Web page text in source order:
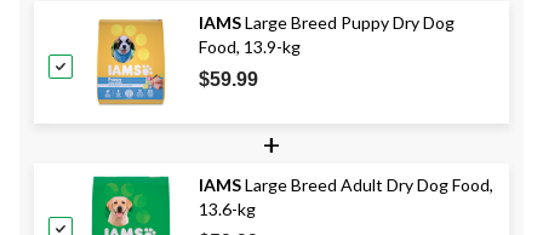
IAMSLarge Breed Puppy Dry Dog
Food, 13.9-kg
$59.99
+
IAMSLarge Breed Adult Dry Dog Food,
13.6-kg